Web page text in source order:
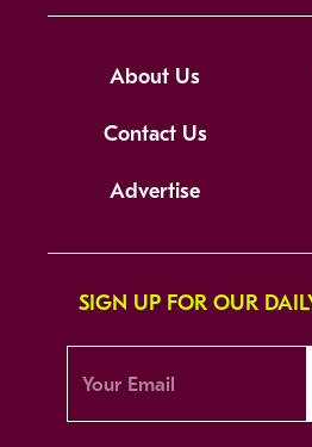
About Us
Contact Us
Advertise
SIGN UP FOR OUR